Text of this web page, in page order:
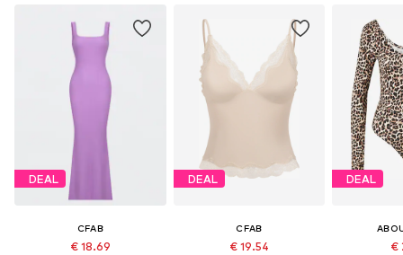
DEAL
CFAB
€ 18.69
DEAL
CFAB
€ 19.54
DEAL
€